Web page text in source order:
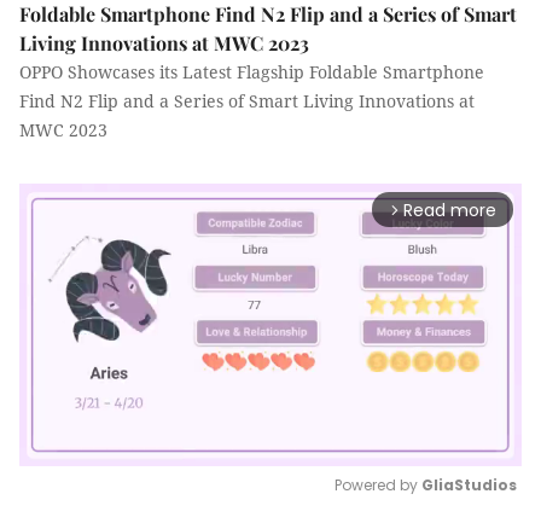
Foldable Smartphone Find N2 Flip and a Series of Smart
Living Innovations at MWC 2023
OPPO Showcases its Latest Flagship Foldable Smartphone
Find N2 Flip and a Series of Smart Living Innovations at
MWC 2023
arrow_forward_ios Read more
Powered by GliaStudios